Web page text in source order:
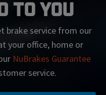
To You
brake service from our
your office, home or
NuBrakes Guarantee
service.